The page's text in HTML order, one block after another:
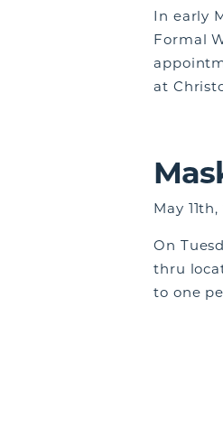
In early
Formal
at
May
On
thru
to one